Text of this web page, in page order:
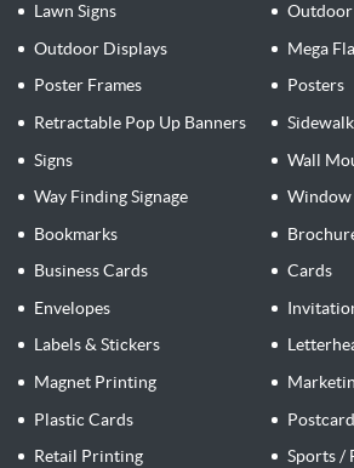
Lawn Signs
Outdoor
Outdoor Displays
Mega
Poster Frames
Posters
Retractable Pop Up Banners
Signs
Wall
Way Finding Signage
Window
Bookmarks
Business Cards
Cards
Envelopes
Labels & Stickers
Magnet Printing
Plastic Cards
Retail Printing
Sports /